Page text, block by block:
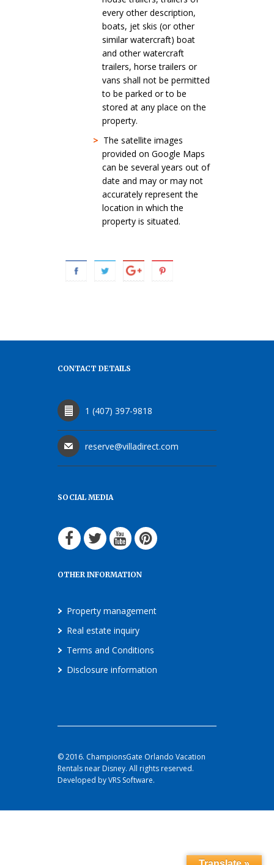
every other description,
boats, jet skis (or other
similar watercraft) boat
and other watercraft
trailers, horse trailers or
vans shall not be permitted
to be parked or to be
stored at any place on the
property.
> The satellite images
provided on Google Maps
can be several years out of
date and may or may not
accurately represent the
location in which the
property is situated.
CONTACT DETAILS
1 (407) 397-9818
reserve@villadirect.com
SOCIAL MEDIA
OTHER INFORMATION
Property management
Real estate inquiry
Terms and Conditions
Disclosure information
© 2016. ChampionsGate Orlando Vacation
Rentals near Disney. All rights reserved.
Developed by VRS Software.